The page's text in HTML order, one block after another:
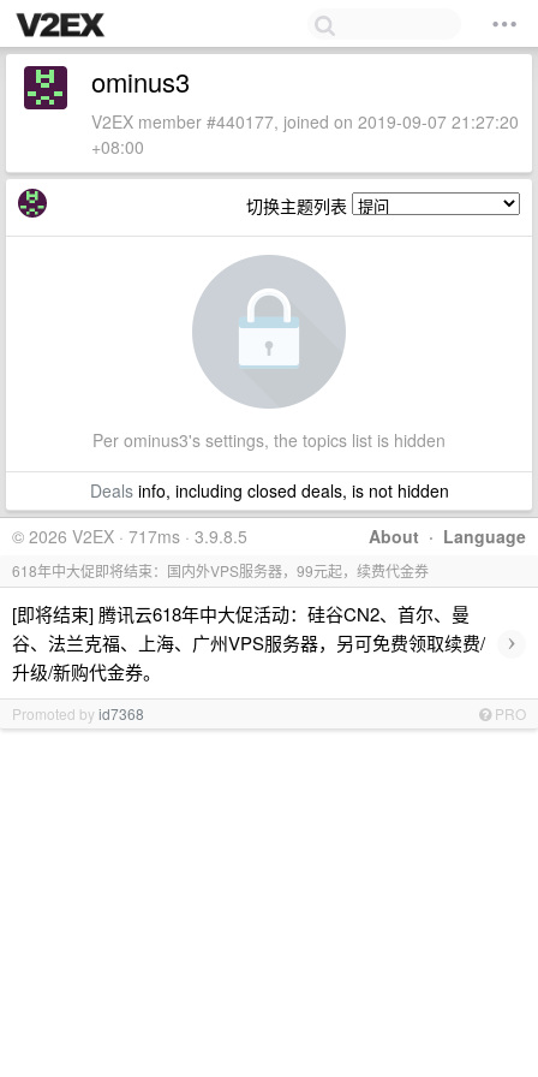
ominus3
V2EX member #440177, joined on 2019-09-07 21:27:20
+08:00
切换主题列表
Per ominus3's settings, the topics list is hidden
Dealsinfo, including closed deals, is not hidden
About · Language
© 2026 V2EX · 717ms · 3.9.8.5
618年中大促即将结束：国内外VPS服务器，99元起，续费代金券
[即将结束] 腾讯云618年中大促活动：硅谷CN2、首尔、曼
谷、法兰克福、上海、广州VPS服务器，另可免费领取续费/
升级/新购代金券。
›
Promoted byid7368 PRO